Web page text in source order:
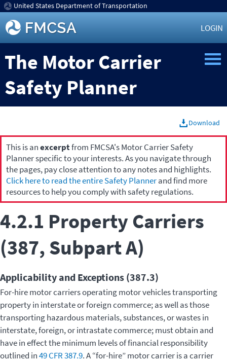
United States Department of Transportation
LOGIN
The Motor Carrier
Safety Planner
Download
This is anexcerptfrom FMCSA's Motor Carrier Safety
Planner specific to your interests. As you navigate through
the pages, pay close attention to any notes and highlights.
Click here to read the entire Safety Plannerand find more
resources to help you comply with safety regulations.
4.2.1 Property Carriers
(387, Subpart A)
Applicability and Exceptions (387.3)
For-hire motor carriers operating motor vehicles transporting
property in interstate or foreign commerce; as well as those
transporting hazardous materials, substances, or wastes in
interstate, foreign, or intrastate commerce; must obtain and
have in effect the minimum levels of financial responsibility
outlined in49 CFR 387.9. A “for-hire” motor carrier is a carrier